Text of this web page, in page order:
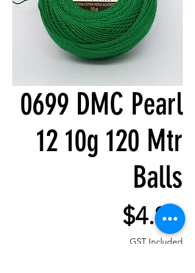
0699 DMC Pearl
12 10g 120 Mtr
Balls
$4.80
GST Included